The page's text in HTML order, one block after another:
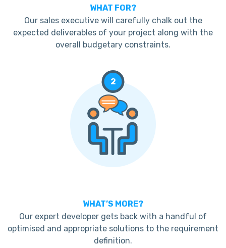
WHAT FOR?
Our sales executive will carefully chalk out the
expected deliverables of your project along with the
overall budgetary constraints.
2
WHAT’S MORE?
Our expert developer gets back with a handful of
optimised and appropriate solutions to the requirement
definition.